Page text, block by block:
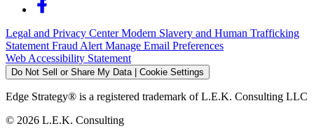
Legal and Privacy CenterModern Slavery and Human Trafficking
Statement Fraud Alert Manage Email Preferences
Web Accessibility Statement
Do Not Sell or Share My Data | Cookie Settings
Edge Strategy® is a registered trademark of L.E.K. Consulting LLC
© 2026 L.E.K. Consulting